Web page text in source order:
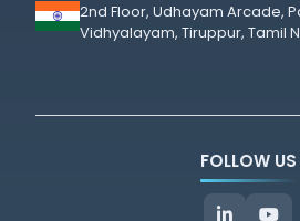
2nd Floor, Udhayam Arcade,
Vidhyalayam, Tiruppur, Tamil
FOLLOW US